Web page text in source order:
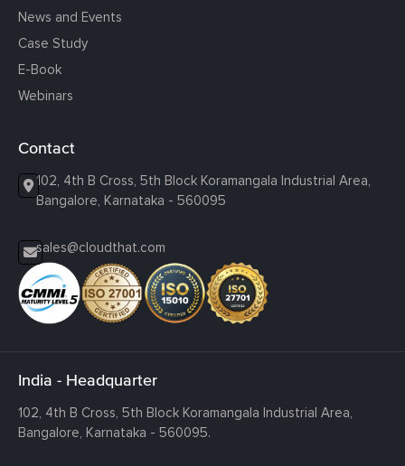
News and Events
Case Study
E-Book
Webinars
Contact
102, 4th B Cross, 5th Block Koramangala Industrial Area,
Bangalore, Karnataka - 560095
sales@cloudthat.com
India - Headquarter
102, 4th B Cross, 5th Block Koramangala Industrial Area,
Bangalore, Karnataka - 560095.